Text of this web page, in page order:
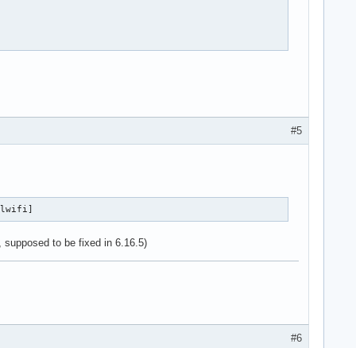
#5
supposed to be fixed in 6.16.5)
#6